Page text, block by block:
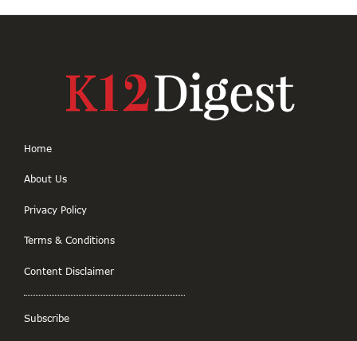
Home
About Us
Privacy Policy
Terms & Conditions
Content Disclaimer
Subscribe